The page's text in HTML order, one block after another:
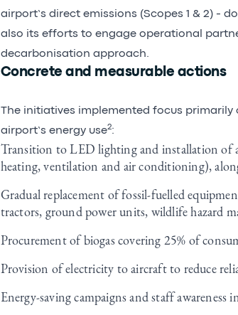
airport’s direct emissions (Scopes 1 & 2) -
also its efforts to engage operational
decarbonisation approach.
Concrete and measurable actions
The initiatives implemented focus
airport’s energy use2:
Transition to LED lighting and installation of
heating, ventilation and air conditioning),
Gradual replacement of fossil-fuelled
tractors, ground power units, wildlife hazard
Procurement of biogas covering 25% of
Provision of electricity to aircraft to reduce
Energy-saving campaigns and staff awareness